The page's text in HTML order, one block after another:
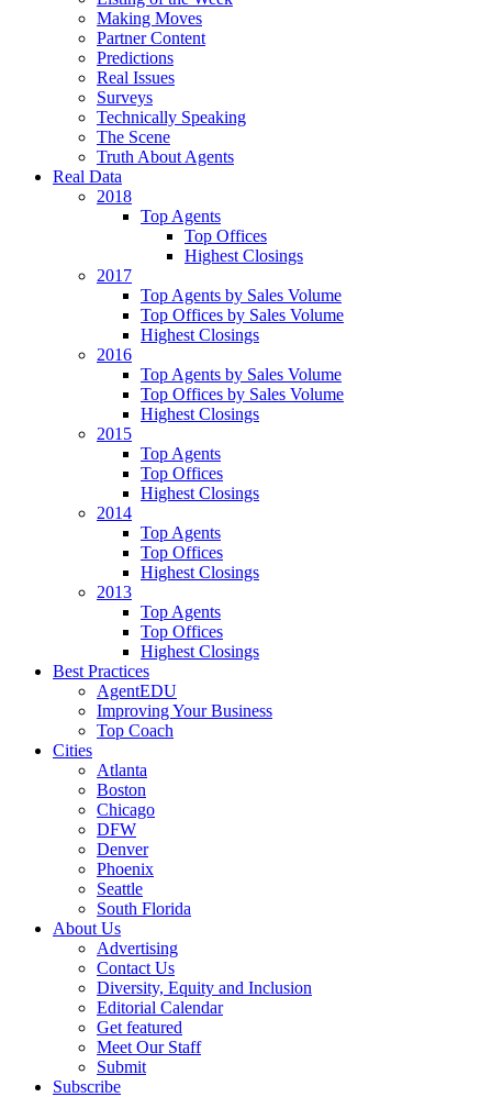
Making Moves
Partner Content
Predictions
Real Issues
Surveys
Technically Speaking
The Scene
Truth About Agents
Real Data
2018
Top Agents
Top Offices
Highest Closings
2017
Top Agents by Sales Volume
Top Offices by Sales Volume
Highest Closings
2016
Top Agents by Sales Volume
Top Offices by Sales Volume
Highest Closings
2015
Top Agents
Top Offices
Highest Closings
2014
Top Agents
Top Offices
Highest Closings
2013
Top Agents
Top Offices
Highest Closings
Best Practices
AgentEDU
Improving Your Business
Top Coach
Cities
Atlanta
Boston
Chicago
DFW
Denver
Phoenix
Seattle
South Florida
About Us
Advertising
Contact Us
Diversity, Equity and Inclusion
Editorial Calendar
Get featured
Meet Our Staff
Submit
Subscribe